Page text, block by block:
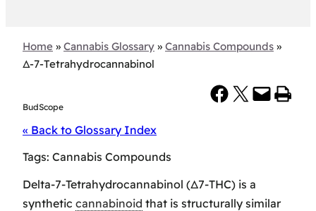
Home » Cannabis Glossary » Cannabis Compounds »
Δ-7-Tetrahydrocannabinol
BudScope
Share on Facebook Share on X Email this Page Print this Page
« Back to Glossary Index
Tags: Cannabis Compounds
Delta-7-Tetrahydrocannabinol (Δ7-THC) is a
synthetic cannabinoid that is structurally similar